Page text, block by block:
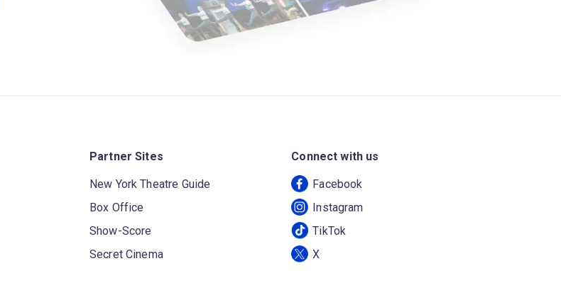
Partner Sites
New York Theatre Guide
Box Office
Show-Score
Secret Cinema
Connect with us
Facebook
Instagram
TikTok
X